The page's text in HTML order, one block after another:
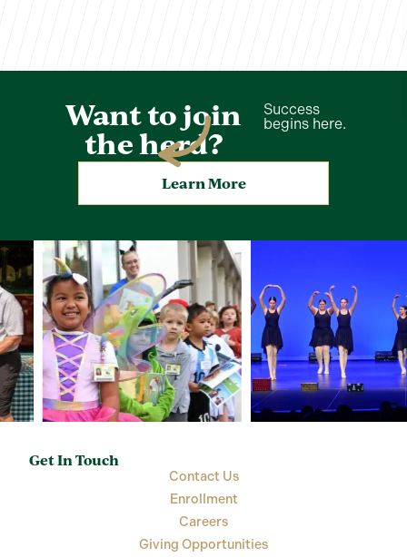
Want to join
the herd?
Success
begins here.
Learn More
Get In Touch
Contact Us
Enrollment
Careers
Giving Opportunities